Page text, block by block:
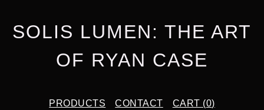
SOLIS LUMEN: THE ART
OF RYAN CASE
PRODUCTS CONTACT CART (0)